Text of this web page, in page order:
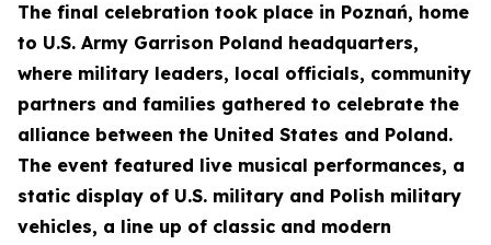
The final celebration took place in Poznań, home
to U.S. Army Garrison Poland headquarters,
where military leaders, local officials, community
partners and families gathered to celebrate the
alliance between the United States and Poland.
The event featured live musical performances, a
static display of U.S. military and Polish military
vehicles, a line up of classic and modern